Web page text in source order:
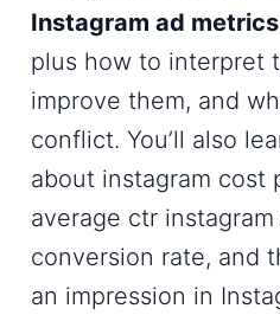
Instagram ad metrics
plus how to interpret
improve them, and
conflict. You’ll also
about instagram cost
average ctr instagram
conversion rate, and
an impression in